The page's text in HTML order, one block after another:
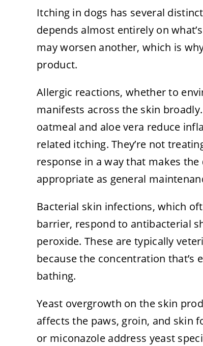
Itching in dogs has several
depends almost entirely on
may worsen another, which is
product.
Allergic reactions, whether to
manifests across the skin
oatmeal and aloe vera reduce
related itching. They’re not
response in a way that makes
appropriate as general
Bacterial skin infections, which
barrier, respond to antibacterial
peroxide. These are typically
because the concentration
bathing.
Yeast overgrowth on the skin
affects the paws, groin, and skin
or miconazole address yeast